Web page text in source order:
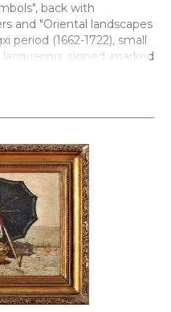
back with
and "Oriental landscapes
period (1662-1722), small
signed, marked
x largura) - (cada folha)